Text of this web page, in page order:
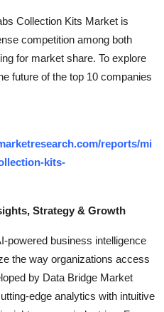
Collection Kits Market is
competition among both
for market share. To explore
future of the top 10 companies
reports/mi
kits-
Strategy & Growth
powered business intelligence
the way organizations access
by Data Bridge Market
edge analytics with intuitive